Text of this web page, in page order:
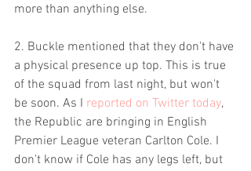
more than anything else.
2. Buckle mentioned that they don't have
a physical presence up top. This is true
of the squad from last night, but won't
be soon. As I reported on Twitter today,
the Republic are bringing in English
Premier League veteran Carlton Cole. I
don't know if Cole has any legs left, but